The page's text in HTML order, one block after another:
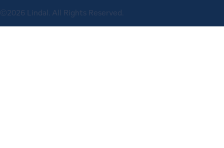
©2026 Lindal. All Rights Reserved.